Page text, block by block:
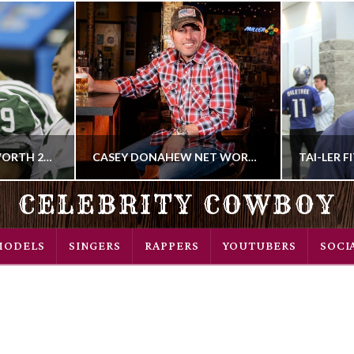
BRENT QVALE NET WORTH 2018 CASEY DONAHEW NET WORTH 2018
CELEBRITY COWBOY
SINGERS RAPPERS YOUTUBERS